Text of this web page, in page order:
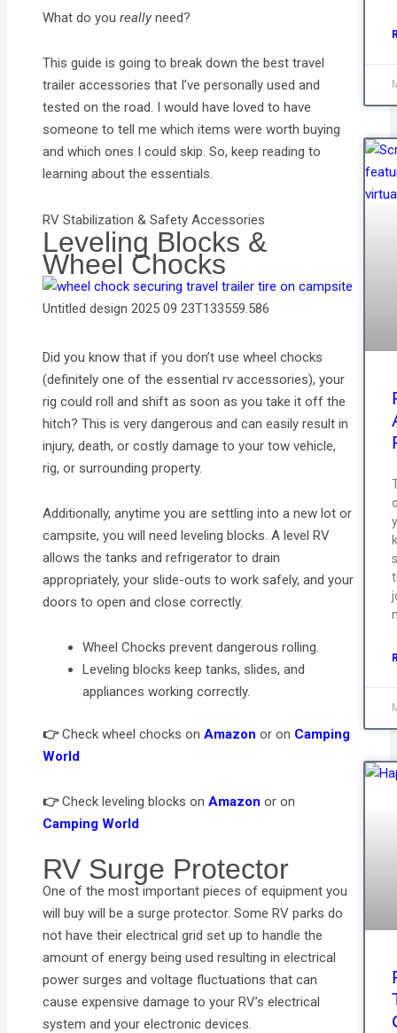
What do youreally need?
This guide is going to break down the best travel
trailer accessories that I’ve personally used and
tested on the road. I would have loved to have
someone to tell me which items were worth buying
and which ones I could skip. So, keep reading to
learning about the essentials.
RV Stabilization & Safety Accessories
Leveling Blocks &
Wheel Chocks
Untitled design 2025 09 23T133559.586
Did you know that if you don’t use wheel chocks
(definitely one of the essential rv accessories), your
rig could roll and shift as soon as you take it off the
hitch? This is very dangerous and can easily result in
injury, death, or costly damage to your tow vehicle,
rig, or surrounding property.
Additionally, anytime you are settling into a new lot or
campsite, you will need leveling blocks. A level RV
allows the tanks and refrigerator to drain
appropriately, your slide-outs to work safely, and your
doors to open and close correctly.
Wheel Chocks prevent dangerous rolling.
Leveling blocks keep tanks, slides, and
appliances working correctly.
👉Check wheel chocks on Amazon or on Camping
World
👉Check leveling blocks on Amazon or on
Camping World
RV Surge Protector
One of the most important pieces of equipment you
will buy will be a surge protector. Some RV parks do
not have their electrical grid set up to handle the
amount of energy being used resulting in electrical
power surges and voltage fluctuations that can
cause expensive damage to your RV’s electrical
system and your electronic devices.